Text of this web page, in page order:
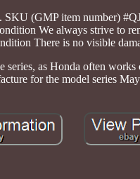
(GMP item number)
We always strive to
There is no visible
series, as Honda often
for the model series